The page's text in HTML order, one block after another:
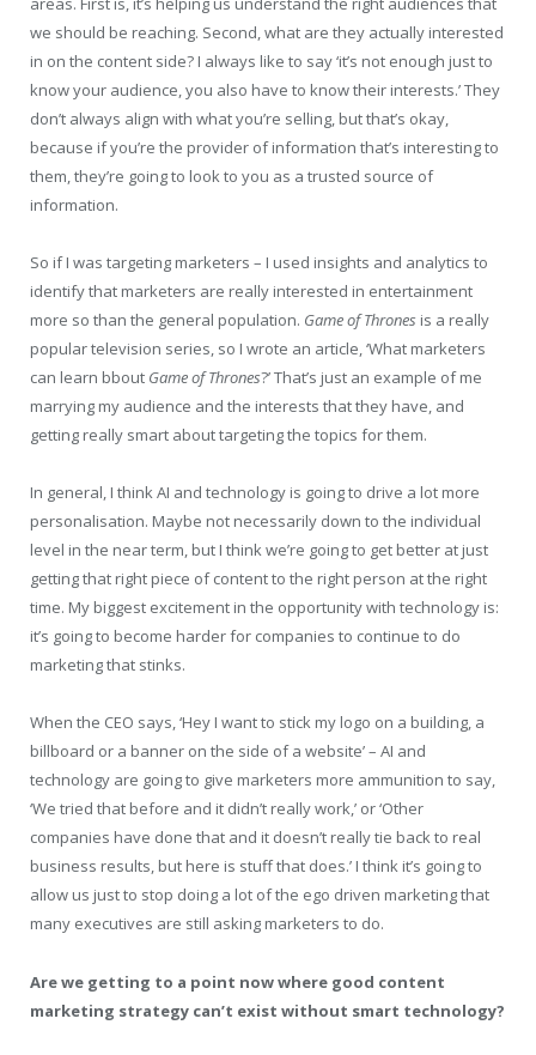
we should be reaching. Second, what are they actually interested
in on the content side? I always like to say ‘it’s not enough just to
know your audience, you also have to know their interests.’ They
don’t always align with what you’re selling, but that’s okay,
because if you’re the provider of information that’s interesting to
them, they’re going to look to you as a trusted source of
information.
So if I was targeting marketers – I used insights and analytics to
identify that marketers are really interested in entertainment
more so than the general population. Game of Thrones is a really
popular television series, so I wrote an article, ‘What marketers
can learn bbout Game of Thrones?’ That’s just an example of me
marrying my audience and the interests that they have, and
getting really smart about targeting the topics for them.
In general, I think AI and technology is going to drive a lot more
personalisation. Maybe not necessarily down to the individual
level in the near term, but I think we’re going to get better at just
getting that right piece of content to the right person at the right
time. My biggest excitement in the opportunity with technology is:
it’s going to become harder for companies to continue to do
marketing that stinks.
When the CEO says, ‘Hey I want to stick my logo on a building, a
billboard or a banner on the side of a website’ – AI and
technology are going to give marketers more ammunition to say,
‘We tried that before and it didn’t really work,’ or ‘Other
companies have done that and it doesn’t really tie back to real
business results, but here is stuff that does.’ I think it’s going to
allow us just to stop doing a lot of the ego driven marketing that
many executives are still asking marketers to do.
Are we getting to a point now where good content
marketing strategy can’t exist without smart technology?